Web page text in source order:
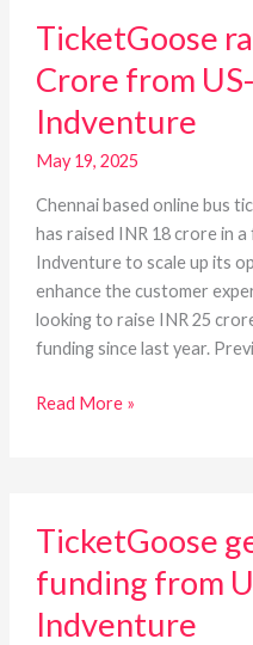
TicketGoose
Crore from
Indventure
May 19, 2025
Chennai based online bus
has raised INR 18 crore in
Indventure to scale up its
enhance the customer
looking to raise INR 25
funding since last year.
raises
18
Crore
based
Indventure
Read More »
TicketGoose
funding from
Indventure
gets
18
crore